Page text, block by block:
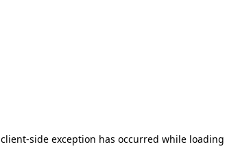
client-side exception has occurred while loading